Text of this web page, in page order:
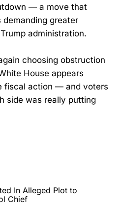
— a move that
greater
administration.
choosing obstruction
House appears
fiscal action — and voters
side was really putting
In Alleged Plot to
Chief